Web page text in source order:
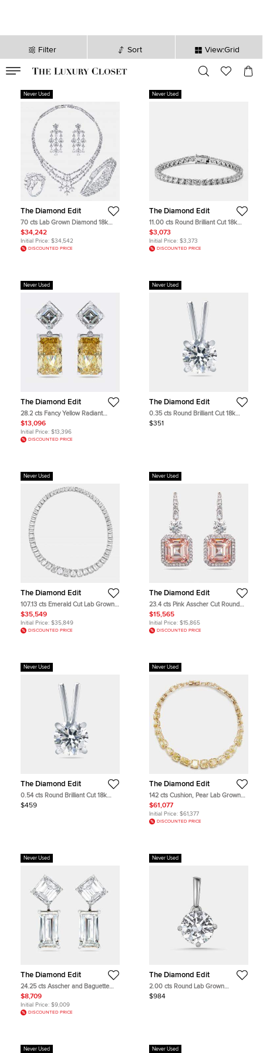
Filter Sort View:Grid
sec
Never Used
The Diamond Edit
70 cts Lab Grown Diamond 18k
White Gold Necklace Set
$34,242
Initial Price: $34,542
DISCOUNTED PRICE
Never Used
The Diamond Edit
11.00 cts Round Brilliant Cut 18k
White Gold Lab Grown Diamonds
Tennis Bracelet
$3,073
Initial Price: $3,373
DISCOUNTED PRICE
Never Used
The Diamond Edit
28.2 cts Fancy Yellow Radiant
Asscher Lab Grown Diamonds 18k
White Gold Earrings
$13,096
Initial Price: $13,396
DISCOUNTED PRICE
Never Used
The Diamond Edit
0.35 cts Round Brilliant Cut 18k
White Gold Lab Grown Diamond
$351
Never Used
The Diamond Edit
107.13 cts Emerald Cut Lab Grown
Diamond 18k White Gold Necklace
$35,549
Initial Price: $35,849
DISCOUNTED PRICE
Never Used
The Diamond Edit
23.4 cts Pink Asscher Cut Round
Lab Grown Diamonds 18k White
Gold Earrings
$15,565
Initial Price: $15,865
DISCOUNTED PRICE
Never Used
The Diamond Edit
0.54 cts Round Brilliant Cut 18k
White Gold Lab Grown Diamond
$459
Never Used
The Diamond Edit
142 cts Cushion, Pear Lab Grown
Diamonds 18k Rose Gold Necklace
$61,077
Initial Price: $61,377
DISCOUNTED PRICE
Never Used
The Diamond Edit
24.25 cts Asscher and Baguette
Cut Lab Grown Diamond 18k White
Gold Earrings
$8,709
Initial Price: $9,009
DISCOUNTED PRICE
Never Used
The Diamond Edit
2.00 cts Round Lab Grown
Diamonds 18k White Gold Pendant
$984
Never Used Never Used